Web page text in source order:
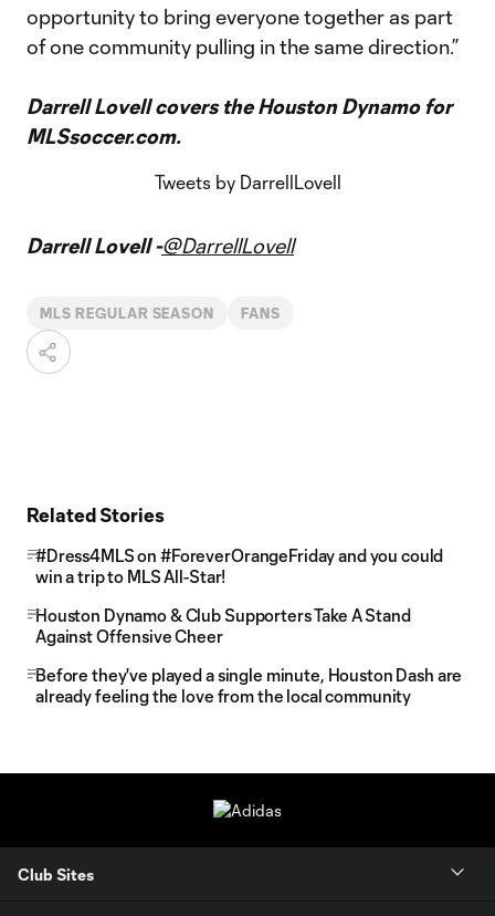
opportunity to bring everyone together as part
of one community pulling in the same direction.”
Darrell Lovell covers the Houston Dynamo for
MLSsoccer.com.
Tweets by DarrellLovell
Darrell Lovell -@DarrellLovell
MLS REGULAR SEASON FANS
Related Stories
#Dress4MLS on #ForeverOrangeFriday and you could
win a trip to MLS All-Star!
Houston Dynamo & Club Supporters Take A Stand
Against Offensive Cheer
Before they've played a single minute, Houston Dash are
already feeling the love from the local community
Club Sites